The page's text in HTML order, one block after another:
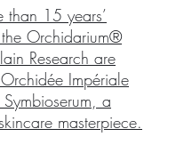
than 15 years’
Orchidarium®
Research are
Impériale
a
masterpiece.